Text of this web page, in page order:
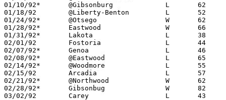
01/10/92*	@Gibsonburg		L	62	67
01/18/92	@Liberty-Benton		L	52	83
01/24/92*	@Otsego			W	62	50
01/28/92*	Eastwood		W	66	60
01/31/92*	Lakota			L	38	53
02/01/92	Fostoria		L	44	58
02/07/92*	Genoa			L	46	58
02/08/92*	@Eastwood		L	65	66	01/17; OT
02/14/92*	@Woodmore		L	55	67
02/15/92	Arcadia			L	57	58
02/21/92*	@Northwood		W	62	60
02/28/92*	Gibsonbug		W	82	67
03/02/92	Carey			L	43	68	Division III Sectional Tournament at Old Fort High School